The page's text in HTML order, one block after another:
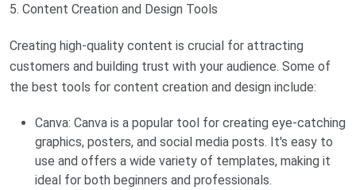
5. Content Creation and Design Tools
Creating high-quality content is crucial for attracting
customers and building trust with your audience. Some of
the best tools for content creation and design include:
Canva: Canva is a popular tool for creating eye-catching
graphics, posters, and social media posts. It's easy to
use and offers a wide variety of templates, making it
ideal for both beginners and professionals.